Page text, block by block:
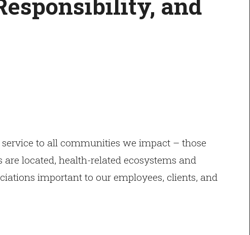
service to all communities we impact – those
located, health-related ecosystems and
important to our employees, clients, and